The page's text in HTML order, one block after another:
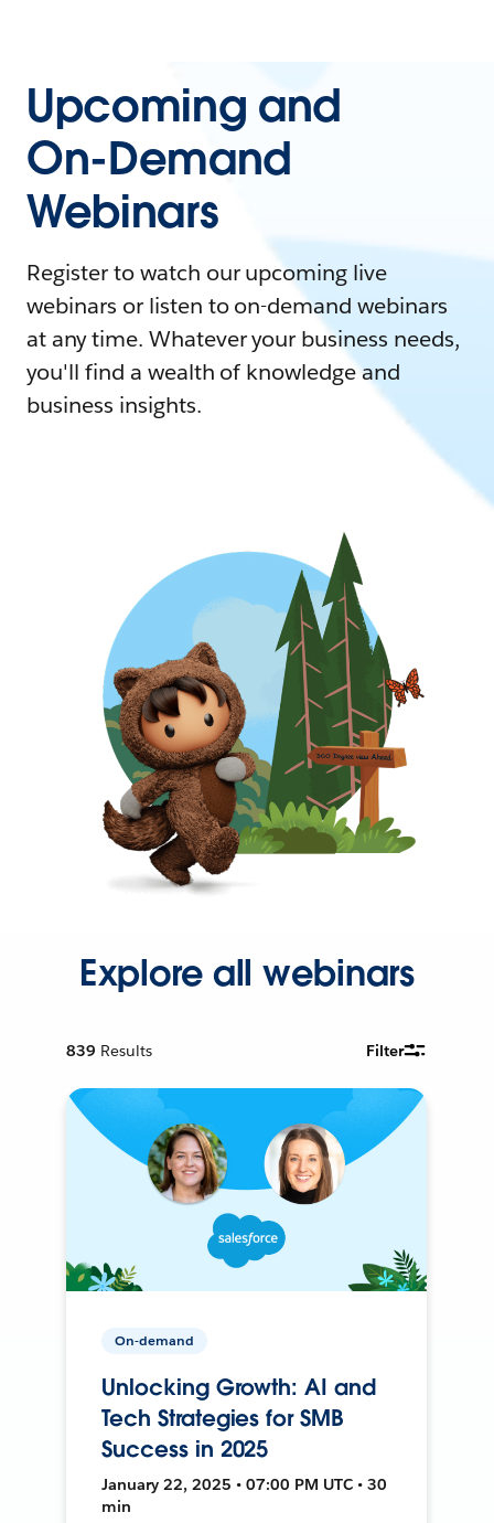
Upcoming and
On-Demand
Webinars
Register to watch our upcoming live
webinars or listen to on-demand webinars
at any time. Whatever your business needs,
you'll find a wealth of knowledge and
business insights.
Explore all webinars
839 Results Filter
On-demand
Unlocking Growth: AI and
Tech Strategies for SMB
Success in 2025
January 22, 2025 • 07:00 PM UTC • 30
min